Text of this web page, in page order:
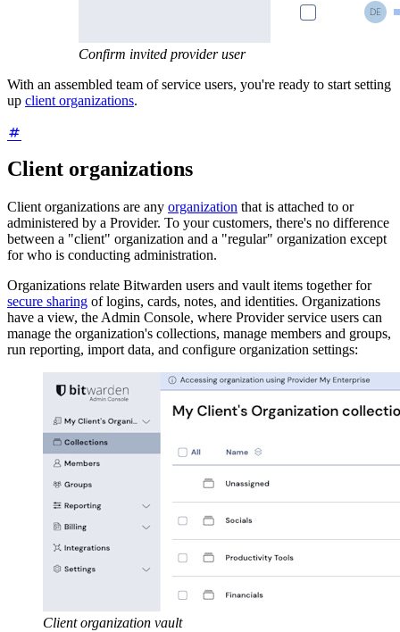
Confirm invited provider user
With an assembled team of service users, you're ready to start setting
up client organizations.
Client organizations
Client organizations are any organization that is attached to or
administered by a Provider. To your customers, there's no difference
between a "client" organization and a "regular" organization except
for who is conducting administration.
Organizations relate Bitwarden users and vault items together for
secure sharing of logins, cards, notes, and identities. Organizations
have a view, the Admin Console, where Provider service users can
manage the organization's collections, manage members and groups,
run reporting, import data, and configure organization settings:
Client organization vault